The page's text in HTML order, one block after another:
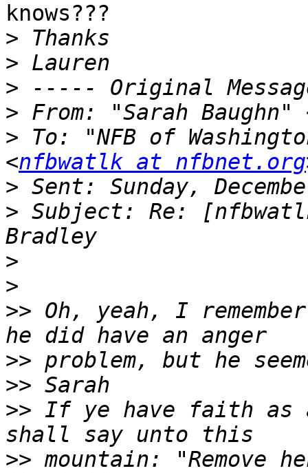
knows???
>
>
>
> From: "Sarah Baughn"
> To: "NFB of
<nfbwatlk at nfbnet.org
>
> Subject: Re:
>
>
>> Oh, yeah, I
>>
>>
>> If ye have faith as
>> mountain: "Remove